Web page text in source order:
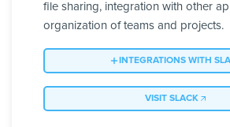
file sharing, integration with other
organization of teams and projects.
INTEGRATIONS WITH
VISIT SLACK